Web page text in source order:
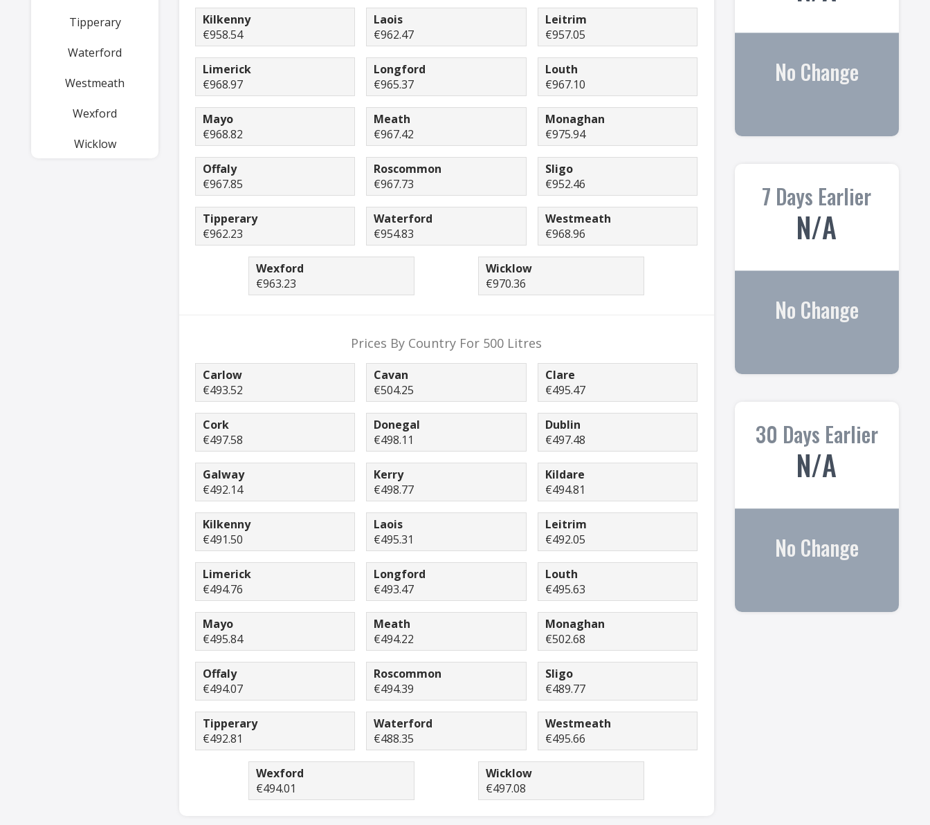
Tipperary
Waterford
Westmeath
Wexford
Wicklow
Kilkenny
€958.54
Laois
€962.47
Leitrim
€957.05
Limerick
€968.97
Longford
€965.37
Louth
€967.10
Mayo
€968.82
Meath
€967.42
Monaghan
€975.94
Offaly
€967.85
Roscommon
€967.73
Sligo
€952.46
Tipperary
€962.23
Waterford
€954.83
Westmeath
€968.96
Wexford
€963.23
Wicklow
€970.36
Prices By Country For 500 Litres
Carlow
€493.52
Cavan
€504.25
Clare
€495.47
Cork
€497.58
Donegal
€498.11
Dublin
€497.48
Galway
€492.14
Kerry
€498.77
Kildare
€494.81
Kilkenny
€491.50
Laois
€495.31
Leitrim
€492.05
Limerick
€494.76
Longford
€493.47
Louth
€495.63
Mayo
€495.84
Meath
€494.22
Monaghan
€502.68
Offaly
€494.07
Roscommon
€494.39
Sligo
€489.77
Tipperary
€492.81
Waterford
€488.35
Westmeath
€495.66
Wexford
€494.01
Wicklow
€497.08
No Change
7 Days Earlier
N/A
No Change
30 Days Earlier
N/A
No Change